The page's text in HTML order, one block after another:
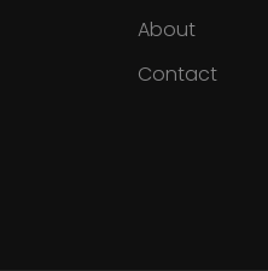
About
Contact